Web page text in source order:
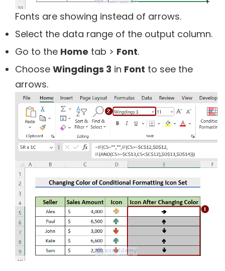
Fonts are showing instead of arrows.
Select the data range of the output column.
Go to the Home tab > Font.
Choose Wingdings 3 in Font to see the
arrows.